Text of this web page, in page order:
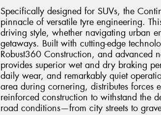
Specifically designed for SUVs, the
pinnacle of versatile tyre engineering.
driving style, whether navigating urban
getaways. Built with cutting-edge
Robust360 Construction, and advanced
provides superior wet and dry braking
daily wear, and remarkably quiet
area during cornering, distributes forces
reinforced construction to withstand the
road conditions—from city streets to